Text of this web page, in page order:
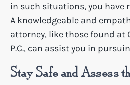
in such situations, you have
A knowledgeable and
attorney, like those found at
P.C., can assist you in
Stay Safe and Assess